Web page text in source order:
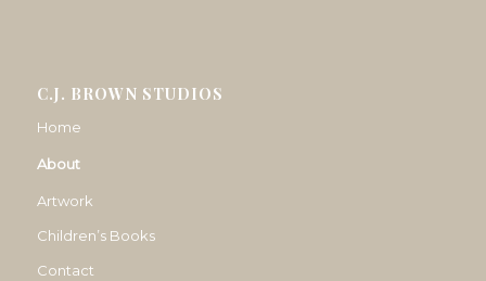
C.J. BROWN STUDIOS
Home
About
Artwork
Children’s Books
Contact